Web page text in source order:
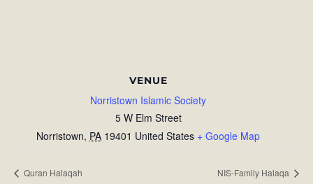
VENUE
Norristown Islamic Society
5 W Elm Street
Norristown, PA 19401 United States + Google Map
Quran Halaqah NIS-Family Halaqa